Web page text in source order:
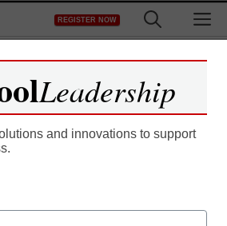
REGISTER NOW
Leadership
and innovations to support